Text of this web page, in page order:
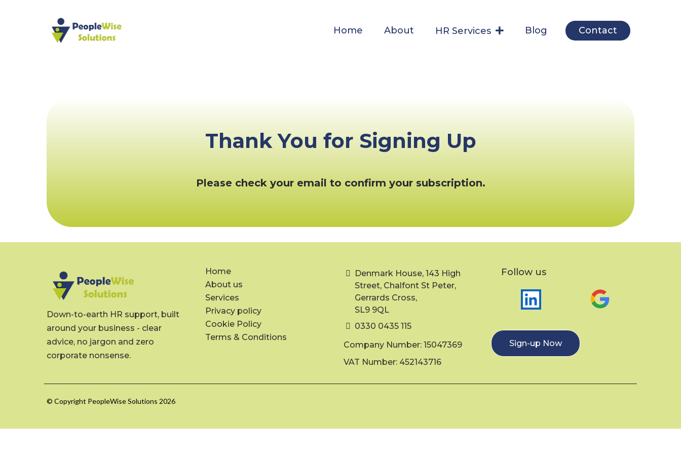
Home About HR Services Blog Contact
Thank You for Signing Up
Please check your email to confirm your subscription.
Down-to-earth HR support, built
around your business - clear
advice, no jargon and zero
corporate nonsense.
Home
About us
Services
Privacy policy
Cookie Policy
Terms & Conditions
Denmark House, 143 High
Street, Chalfont St Peter,
Gerrards Cross,
SL9 9QL
0330 0435 115
Company Number: 15047369
VAT Number: 452143716
Follow us
Sign-up Now
© Copyright PeopleWise Solutions 2026